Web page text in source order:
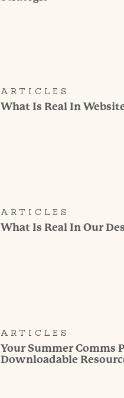
ARTICLES
What Is Real In
ARTICLES
What Is Real In Our
ARTICLES
Your Summer Comms
Downloadable